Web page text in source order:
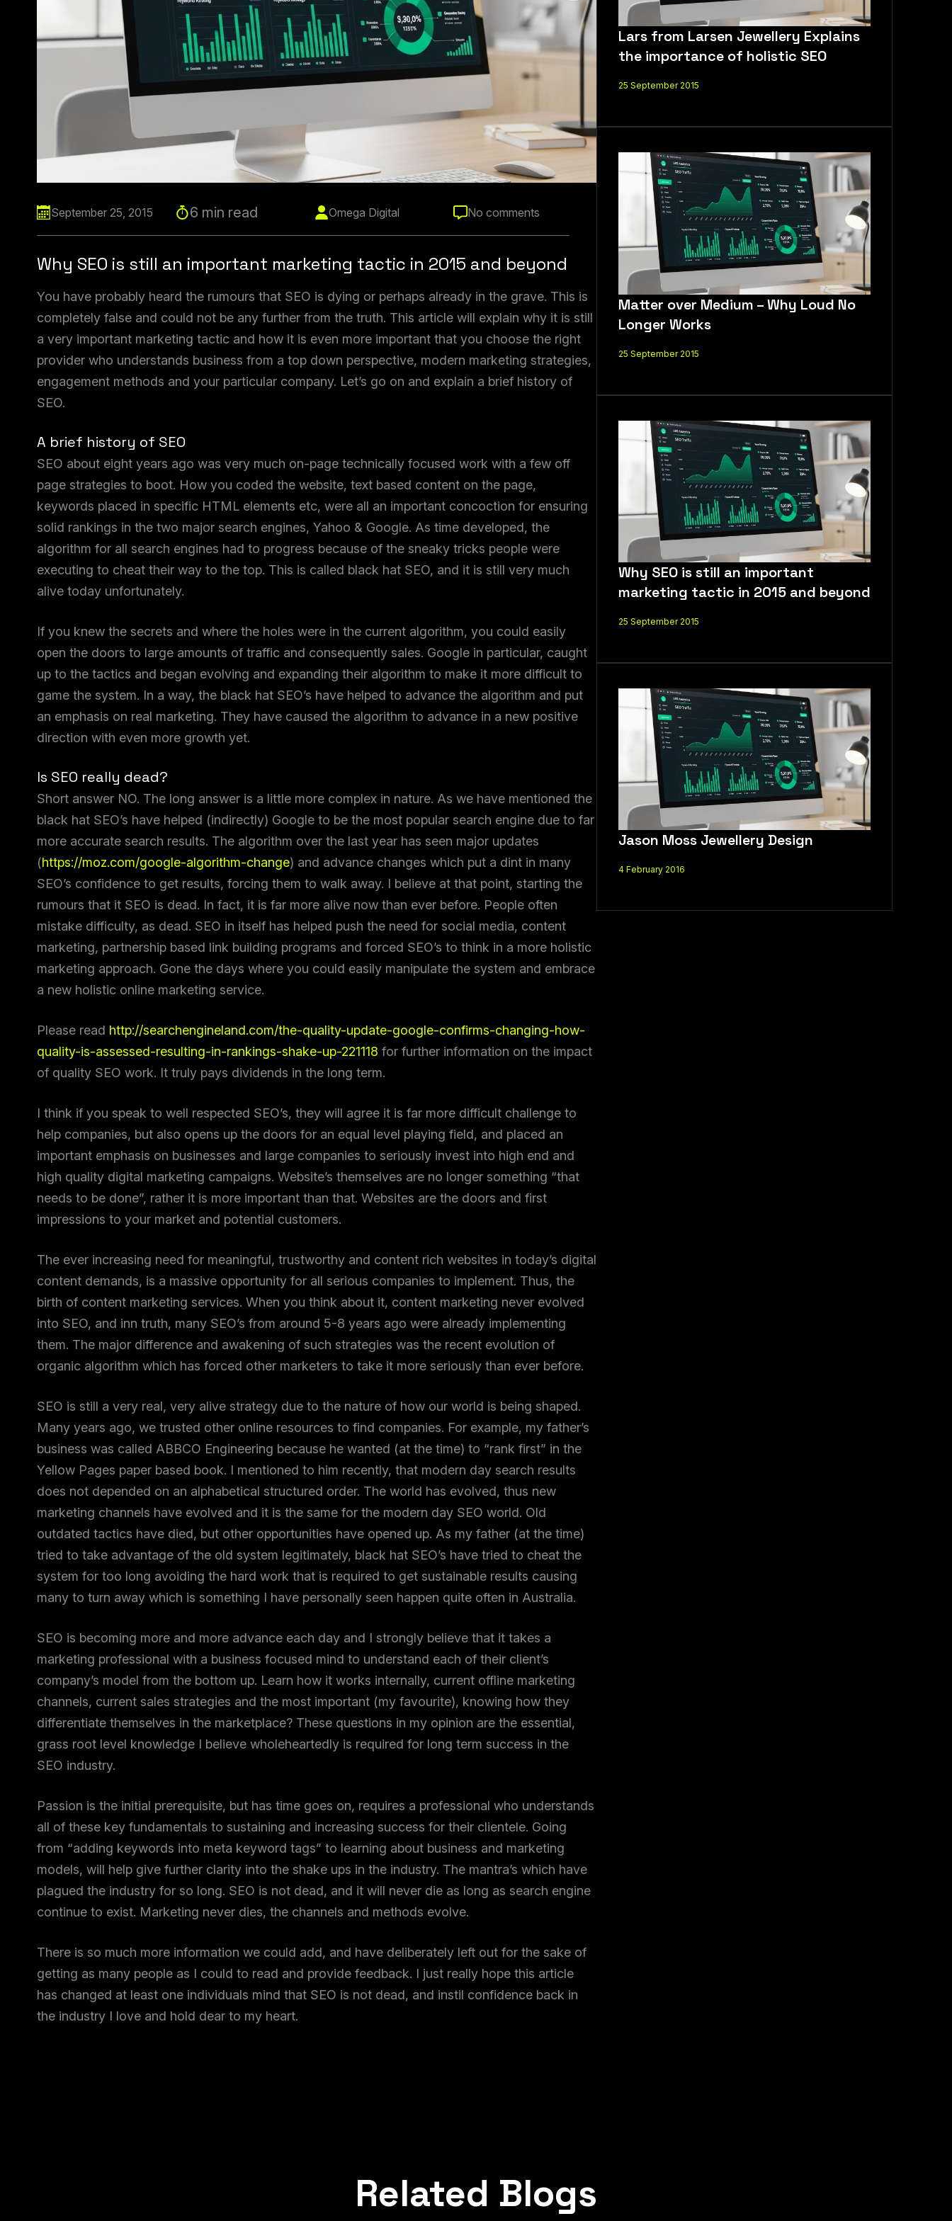
September 25, 2015 6 min read Omega Digital No comments
Why SEO is still an important marketing tactic in 2015 and beyond
You have probably heard the rumours that SEO is dying or perhaps already in the grave. This is
completely false and could not be any further from the truth. This article will explain why it is still
a very important marketing tactic and how it is even more important that you choose the right
provider who understands business from a top down perspective, modern marketing strategies,
engagement methods and your particular company. Let’s go on and explain a brief history of
SEO.
A brief history of SEO
SEO about eight years ago was very much on-page technically focused work with a few off
page strategies to boot. How you coded the website, text based content on the page,
keywords placed in specific HTML elements etc, were all an important concoction for ensuring
solid rankings in the two major search engines, Yahoo & Google. As time developed, the
algorithm for all search engines had to progress because of the sneaky tricks people were
executing to cheat their way to the top. This is called black hat SEO, and it is still very much
alive today unfortunately.
If you knew the secrets and where the holes were in the current algorithm, you could easily
open the doors to large amounts of traffic and consequently sales. Google in particular, caught
up to the tactics and began evolving and expanding their algorithm to make it more difficult to
game the system. In a way, the black hat SEO’s have helped to advance the algorithm and put
an emphasis on real marketing. They have caused the algorithm to advance in a new positive
direction with even more growth yet.
Is SEO really dead?
Short answer NO. The long answer is a little more complex in nature. As we have mentioned the
black hat SEO’s have helped (indirectly) Google to be the most popular search engine due to far
more accurate search results. The algorithm over the last year has seen major updates
(https://moz.com/google-algorithm-change) and advance changes which put a dint in many
SEO’s confidence to get results, forcing them to walk away. I believe at that point, starting the
rumours that it SEO is dead. In fact, it is far more alive now than ever before. People often
mistake difficulty, as dead. SEO in itself has helped push the need for social media, content
marketing, partnership based link building programs and forced SEO’s to think in a more holistic
marketing approach. Gone the days where you could easily manipulate the system and embrace
a new holistic online marketing service.
Please read http://searchengineland.com/the-quality-update-google-confirms-changing-how-
quality-is-assessed-resulting-in-rankings-shake-up-221118 for further information on the impact
of quality SEO work. It truly pays dividends in the long term.
I think if you speak to well respected SEO’s, they will agree it is far more difficult challenge to
help companies, but also opens up the doors for an equal level playing field, and placed an
important emphasis on businesses and large companies to seriously invest into high end and
high quality digital marketing campaigns. Website’s themselves are no longer something “that
needs to be done”, rather it is more important than that. Websites are the doors and first
impressions to your market and potential customers.
The ever increasing need for meaningful, trustworthy and content rich websites in today’s digital
content demands, is a massive opportunity for all serious companies to implement. Thus, the
birth of content marketing services. When you think about it, content marketing never evolved
into SEO, and inn truth, many SEO’s from around 5-8 years ago were already implementing
them. The major difference and awakening of such strategies was the recent evolution of
organic algorithm which has forced other marketers to take it more seriously than ever before.
SEO is still a very real, very alive strategy due to the nature of how our world is being shaped.
Many years ago, we trusted other online resources to find companies. For example, my father’s
business was called ABBCO Engineering because he wanted (at the time) to “rank first” in the
Yellow Pages paper based book. I mentioned to him recently, that modern day search results
does not depended on an alphabetical structured order. The world has evolved, thus new
marketing channels have evolved and it is the same for the modern day SEO world. Old
outdated tactics have died, but other opportunities have opened up. As my father (at the time)
tried to take advantage of the old system legitimately, black hat SEO’s have tried to cheat the
system for too long avoiding the hard work that is required to get sustainable results causing
many to turn away which is something I have personally seen happen quite often in Australia.
SEO is becoming more and more advance each day and I strongly believe that it takes a
marketing professional with a business focused mind to understand each of their client’s
company’s model from the bottom up. Learn how it works internally, current offline marketing
channels, current sales strategies and the most important (my favourite), knowing how they
differentiate themselves in the marketplace? These questions in my opinion are the essential,
grass root level knowledge I believe wholeheartedly is required for long term success in the
SEO industry.
Passion is the initial prerequisite, but has time goes on, requires a professional who understands
all of these key fundamentals to sustaining and increasing success for their clientele. Going
from “adding keywords into meta keyword tags” to learning about business and marketing
models, will help give further clarity into the shake ups in the industry. The mantra’s which have
plagued the industry for so long. SEO is not dead, and it will never die as long as search engine
continue to exist. Marketing never dies, the channels and methods evolve.
There is so much more information we could add, and have deliberately left out for the sake of
getting as many people as I could to read and provide feedback. I just really hope this article
has changed at least one individuals mind that SEO is not dead, and instil confidence back in
the industry I love and hold dear to my heart.
Lars from Larsen Jewellery Explains
the importance of holistic SEO
25 September 2015
Matter over Medium – Why Loud No
Longer Works
25 September 2015
Why SEO is still an important
marketing tactic in 2015 and beyond
25 September 2015
Jason Moss Jewellery Design
4 February 2016
Related Blogs
LET'S CHAT